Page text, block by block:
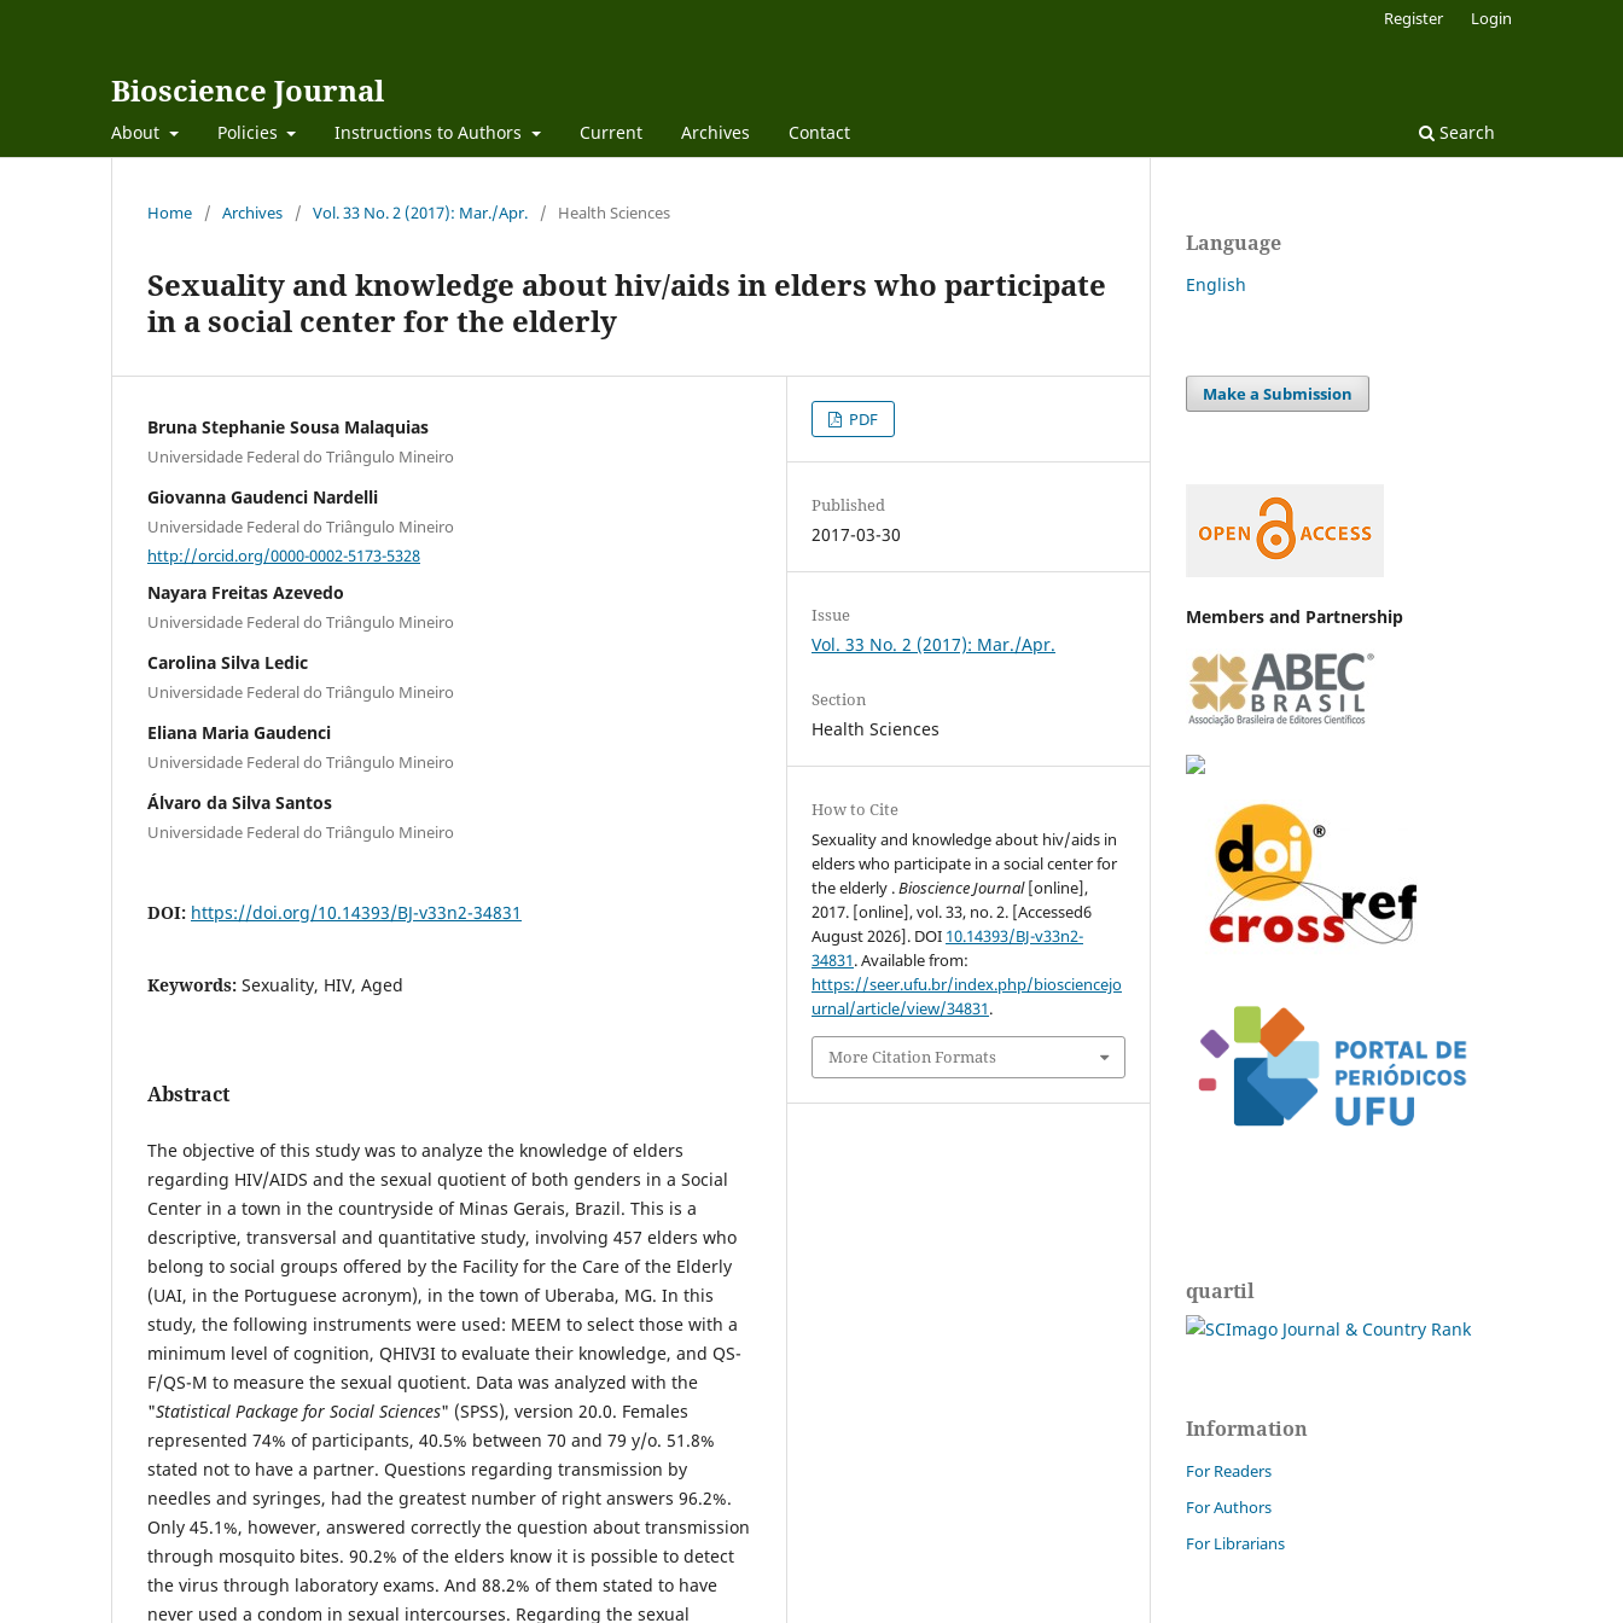
Bioscience Journal
About Policies Instructions to Authors Current Archives Contact Search
Register Login
Home / Archives / Vol. 33 No. 2 (2017): Mar./Apr. / Health Sciences
Sexuality and knowledge about hiv/aids in elders who participate
in a social center for the elderly
Bruna Stephanie Sousa Malaquias
Universidade Federal do Triângulo Mineiro
Giovanna Gaudenci Nardelli
Universidade Federal do Triângulo Mineiro
http://orcid.org/0000-0002-5173-5328
Nayara Freitas Azevedo
Universidade Federal do Triângulo Mineiro
Carolina Silva Ledic
Universidade Federal do Triângulo Mineiro
Eliana Maria Gaudenci
Universidade Federal do Triângulo Mineiro
Álvaro da Silva Santos
Universidade Federal do Triângulo Mineiro
DOI: https://doi.org/10.14393/BJ-v33n2-34831
Keywords: Sexuality, HIV, Aged
Abstract
The objective of this study was to analyze the knowledge of elders
regarding HIV/AIDS and the sexual quotient of both genders in a Social
Center in a town in the countryside of Minas Gerais, Brazil. This is a
descriptive, transversal and quantitative study, involving 457 elders who
belong to social groups offered by the Facility for the Care of the Elderly
(UAI, in the Portuguese acronym), in the town of Uberaba, MG. In this
study, the following instruments were used: MEEM to select those with a
minimum level of cognition, QHIV3I to evaluate their knowledge, and QS-
F/QS-M to measure the sexual quotient. Data was analyzed with the
"Statistical Package for Social Sciences" (SPSS), version 20.0. Females
represented 74% of participants, 40.5% between 70 and 79 y/o. 51.8%
stated not to have a partner. Questions regarding transmission by
needles and syringes, had the greatest number of right answers 96.2%.
Only 45.1%, however, answered correctly the question about transmission
through mosquito bites. 90.2% of the elders know it is possible to detect
the virus through laboratory exams. And 88.2% of them stated to have
never used a condom in sexual intercourses. Regarding the sexual
PDF
Published
2017-03-30
Issue
Vol. 33 No. 2 (2017): Mar./Apr.
Section
Health Sciences
How to Cite
Sexuality and knowledge about hiv/aids in
elders who participate in a social center for
the elderly .Bioscience Journal[online],
2017. [online], vol. 33, no. 2. [Accessed6
August 2026]. DOI 10.14393/BJ-v33n2-
34831. Available from:
https://seer.ufu.br/index.php/biosciencejo
urnal/article/view/34831.
More Citation Formats
Language
English
Make a Submission
Members and Partnership
quartil
Information
For Readers
For Authors
For Librarians